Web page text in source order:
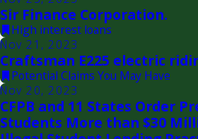
Sir Finance Corporation.
High interest loans
Nov 21, 2023
Craftsman E225 electric
Potential Claims You May Have
Nov 20, 2023
CFPB and 11 States Order
Students More than $30